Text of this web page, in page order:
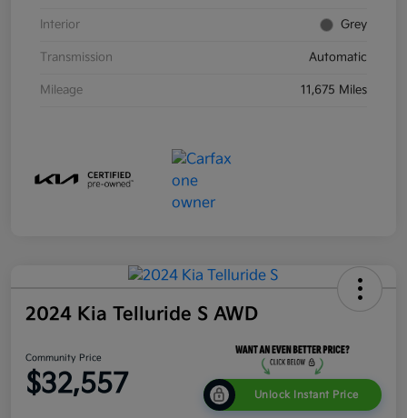
Interior Grey
Transmission Automatic
Mileage 11,675 Miles
2024 Kia Telluride S AWD
Community Price
$32,557 Unlock Instant Price